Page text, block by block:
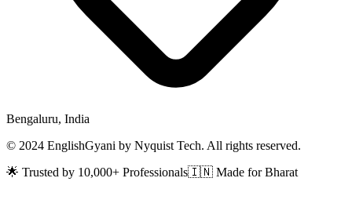
Bengaluru, India
© 2024 EnglishGyani by Nyquist Tech. All rights reserved.
🌟 Trusted by 10,000+ Professionals🇮🇳 Made for Bharat